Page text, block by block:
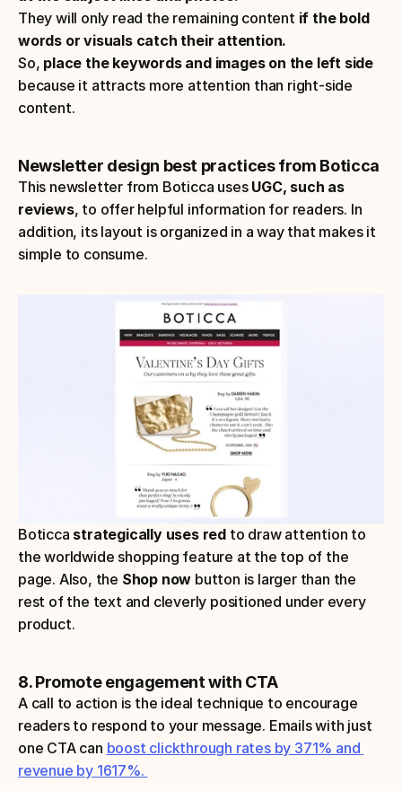
They will only read the remaining content if the bold
words or visuals catch their attention.
So, place the keywords and images on the left side
because it attracts more attention than right-side
content.
Newsletter design best practices from Boticca
This newsletter from Boticca uses UGC, such as
reviews, to offer helpful information for readers. In
addition, its layout is organized in a way that makes it
simple to consume.
Boticca strategically uses red to draw attention to
the worldwide shopping feature at the top of the
page. Also, the Shop now button is larger than the
rest of the text and cleverly positioned under every
product.
8. Promote engagement with CTA
A call to action is the ideal technique to encourage
readers to respond to your message. Emails with just
one CTA can boost clickthrough rates by 371% and
revenue by 1617%.